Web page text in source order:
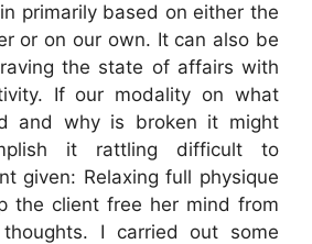
primarily based on either the
or on our own. It can also be
the state of affairs with
If our modality on what
and why is broken it might
it rattling difficult to
given: Relaxing full physique
the client free her mind from
I carried out some